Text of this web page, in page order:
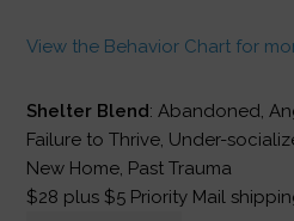
View the Behavior Chart for
Shelter Blend: Abandoned,
Failure to Thrive, Under-
New Home, Past Trauma
$28 plus $5 Priority Mail